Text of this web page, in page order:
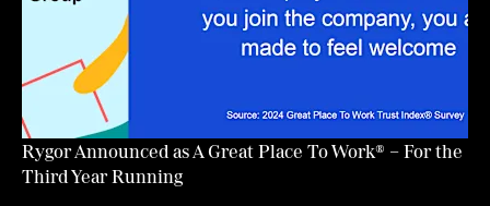
Rygor Announced as A Great Place To Work® – For the
Third Year Running